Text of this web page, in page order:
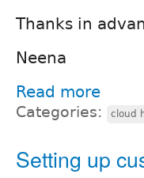
Thanks in
Neena
Read more
Categories: cloud
Setting up